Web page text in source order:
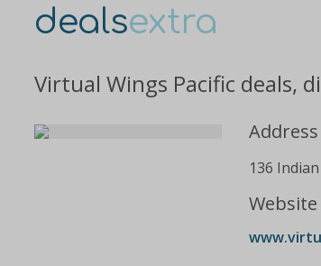
dealsextra
Virtual Wings Pacific deals,
Address
136
Website